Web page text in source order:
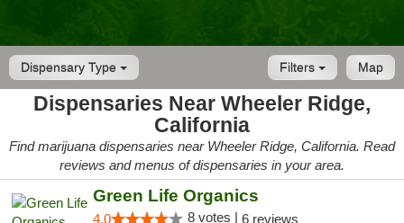
Dispensary Type Map
Filters
Dispensaries Near Wheeler Ridge,
California
Find marijuana dispensaries near Wheeler Ridge, California. Read
reviews and menus of dispensaries in your area.
Green Life Organics
4.0 8 votes | 6 reviews